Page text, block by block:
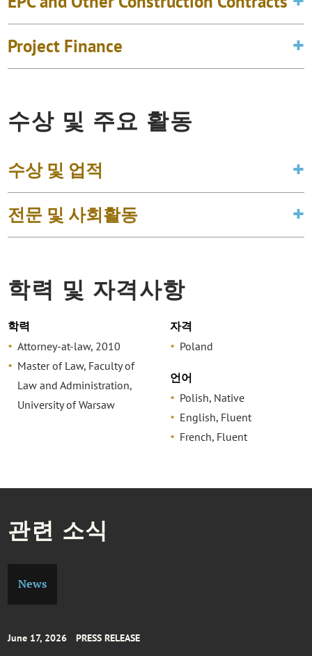
Project Finance
수상 및 주요 활동
수상 및 업적
전문 및 사회활동
학력 및 자격사항
학력
Attorney-at-law, 2010
Master of Law, Faculty of
Law and Administration,
University of Warsaw
자격
Poland
언어
Polish, Native
English, Fluent
French, Fluent
관련 소식
News
June 17, 2026 PRESS RELEASE